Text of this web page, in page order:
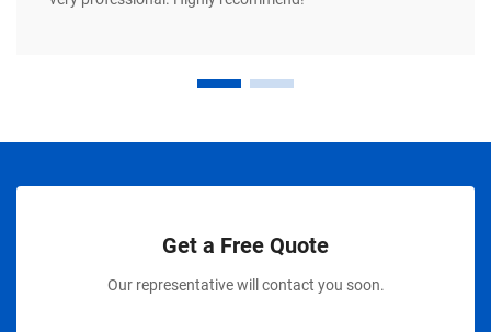
Get a Free Quote
Our representative will contact you soon.